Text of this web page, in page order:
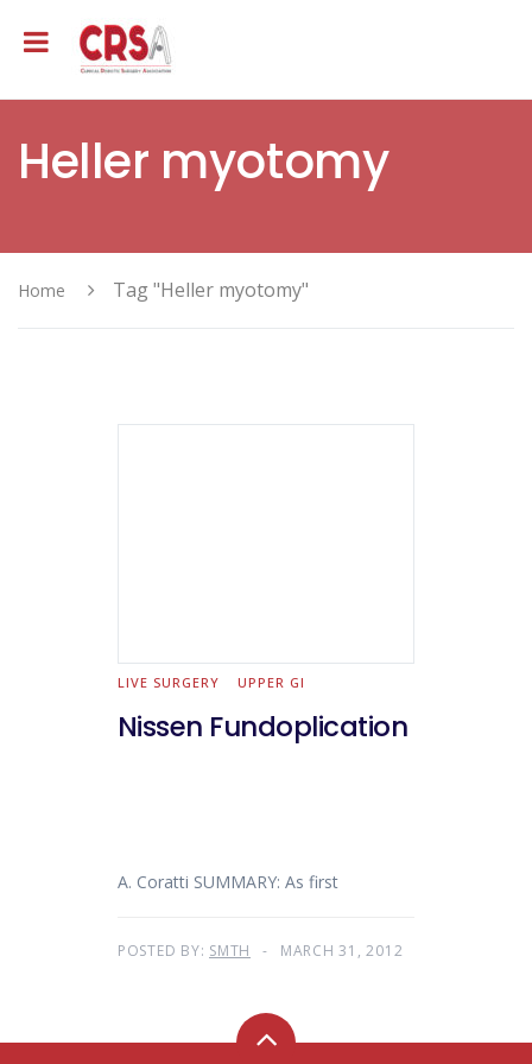
Heller myotomy
Home Tag "Heller myotomy"
LIVE SURGERY UPPER GI
Nissen Fundoplication
A. Coratti SUMMARY: As first
POSTED BY: SMTH MARCH 31, 2012